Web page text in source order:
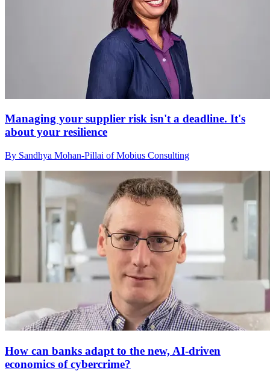
Managing your supplier risk isn't a deadline. It's
about your resilience
By Sandhya Mohan-Pillai of Mobius Consulting
How can banks adapt to the new, AI-driven
economics of cybercrime?